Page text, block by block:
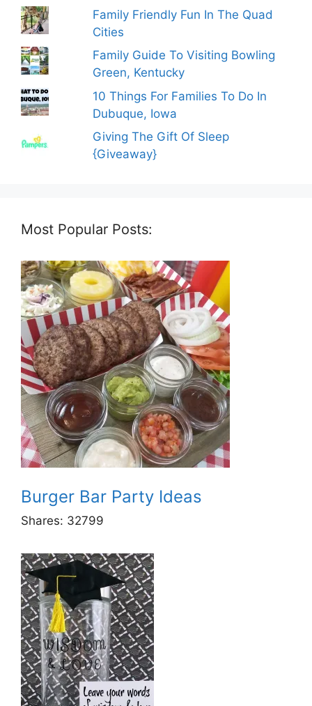
Family Friendly Fun In The Quad
Cities
Family Guide To Visiting Bowling
Green, Kentucky
10 Things For Families To Do In
Dubuque, Iowa
Giving The Gift Of Sleep
{Giveaway}
Most Popular Posts:
Burger Bar Party Ideas
Shares: 32799